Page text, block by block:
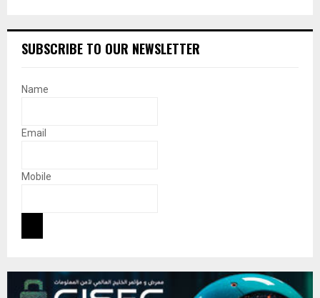
SUBSCRIBE TO OUR NEWSLETTER
Name
Email
Mobile